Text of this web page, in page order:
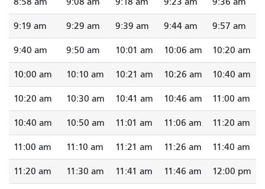
9:19 am 9:29 am 9:39 am 9:44 am 9:57 am
9:40 am 9:50 am 10:01 am 10:06 am 10:20 am
10:00 am 10:10 am 10:21 am 10:26 am 10:40 am
10:20 am 10:30 am 10:41 am 10:46 am 11:00 am
10:40 am 10:50 am 11:01 am 11:06 am 11:20 am
11:00 am 11:10 am 11:21 am 11:26 am 11:40 am
11:20 am 11:30 am 11:41 am 11:46 am 12:00 pm